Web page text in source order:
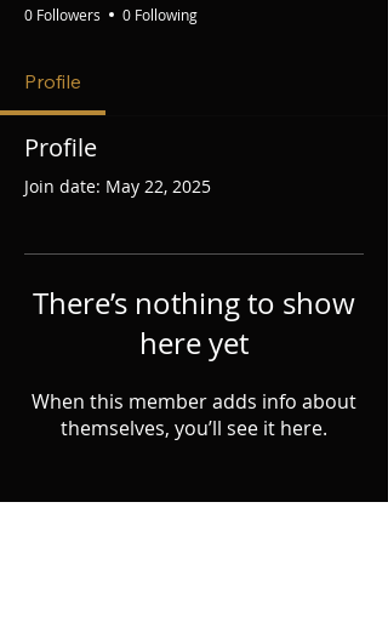
0 Followers 0 Following
Profile
Profile
Join date: May 22, 2025
There’s nothing to show
here yet
When this member adds info about
themselves, you’ll see it here.